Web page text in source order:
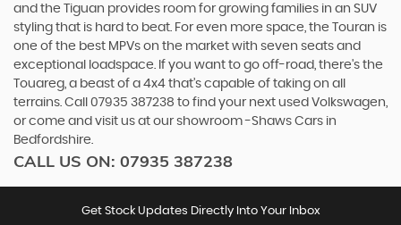
and the Tiguan provides room for growing families in an SUV
styling that is hard to beat. For even more space, the Touran is
one of the best MPVs on the market with seven seats and
exceptional loadspace. If you want to go off-road, there's the
Touareg, a beast of a 4x4 that’s capable of taking on all
terrains. Call 07935 387238 to find your next used Volkswagen,
or come and visit us at our showroom -Shaws Cars in
Bedfordshire.
CALL US ON: 07935 387238
Get Stock Updates Directly Into Your Inbox